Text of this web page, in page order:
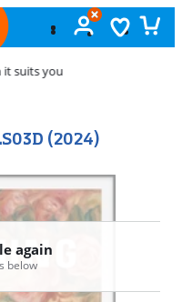
Freeexchange
(2024)
again
below